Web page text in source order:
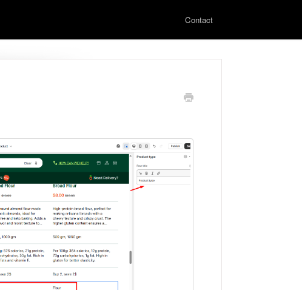
Contact